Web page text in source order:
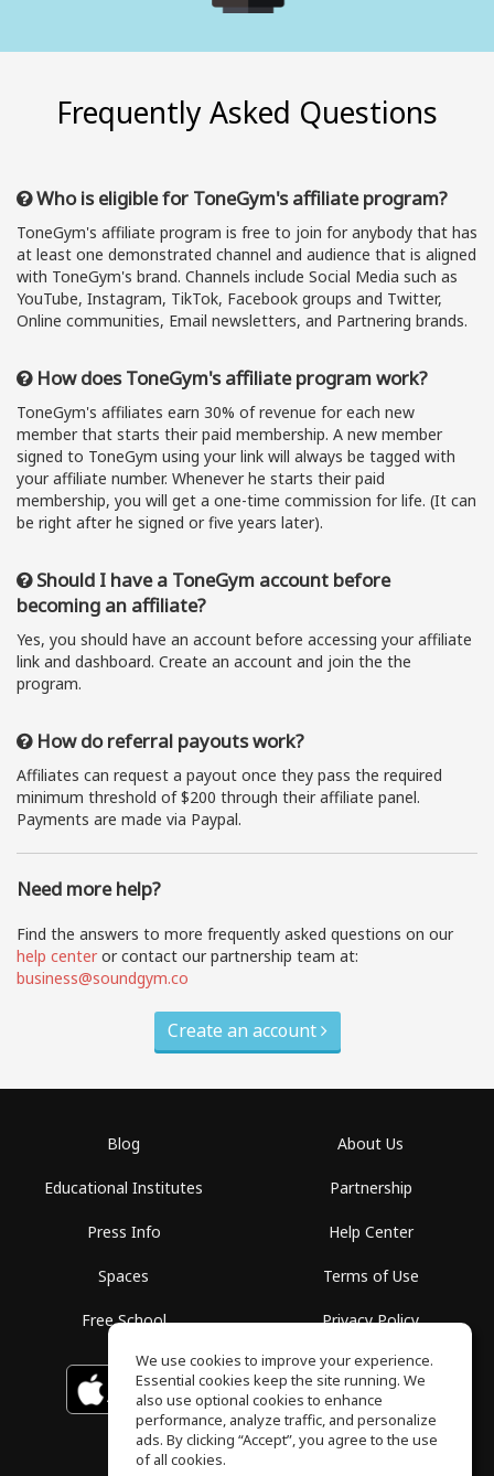
Frequently Asked Questions
Who is eligible for ToneGym's affiliate program?
ToneGym's affiliate program is free to join for anybody that has
at least one demonstrated channel and audience that is aligned
with ToneGym's brand. Channels include Social Media such as
YouTube, Instagram, TikTok, Facebook groups and Twitter,
Online communities, Email newsletters, and Partnering brands.
How does ToneGym's affiliate program work?
ToneGym's affiliates earn 30% of revenue for each new
member that starts their paid membership. A new member
signed to ToneGym using your link will always be tagged with
your affiliate number. Whenever he starts their paid
membership, you will get a one-time commission for life. (It can
be right after he signed or five years later).
Should I have a ToneGym account before
becoming an affiliate?
Yes, you should have an account before accessing your affiliate
link and dashboard. Create an account and join the the
program.
How do referral payouts work?
Affiliates can request a payout once they pass the required
minimum threshold of $200 through their affiliate panel.
Payments are made via Paypal.
Need more help?
Find the answers to more frequently asked questions on our
help center or contact our partnership team at:
business@soundgym.co
Create an account
Blog
Educational Institutes
Press Info
Spaces
Free School
About Us
Partnership
Help Center
Terms of Use
Privacy Policy
Download on the
App Store
GET IT ON
Google Play
We use cookies to improve your experience.
Essential cookies keep the site running. We
also use optional cookies to enhance
performance, analyze traffic, and personalize
ads. By clicking “Accept”, you agree to the use
of all cookies.